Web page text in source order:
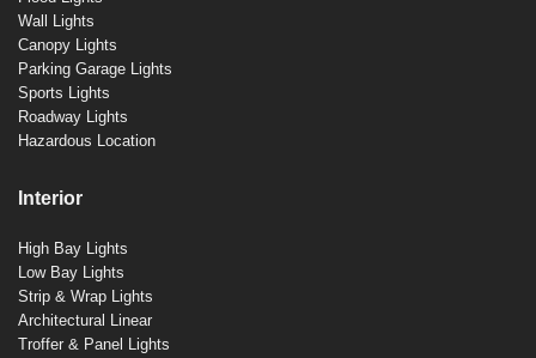
Wall Lights
Canopy Lights
Parking Garage Lights
Sports Lights
Roadway Lights
Hazardous Location
Interior
High Bay Lights
Low Bay Lights
Strip & Wrap Lights
Architectural Linear
Troffer & Panel Lights